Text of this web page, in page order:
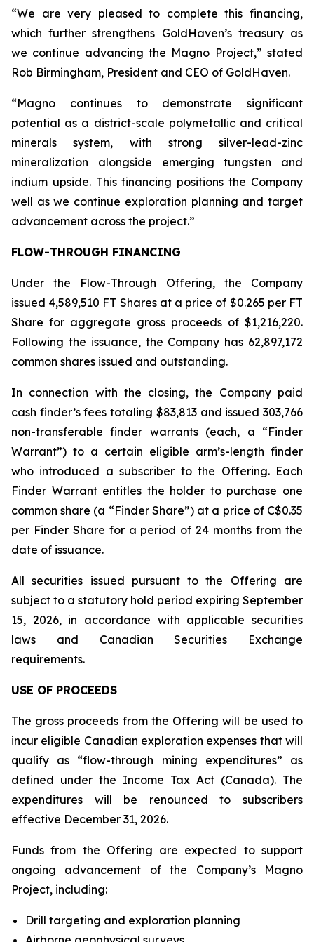
“We are very pleased to complete this financing,
which further strengthens GoldHaven’s treasury as
we continue advancing the Magno Project,” stated
Rob Birmingham, President and CEO of GoldHaven.
“Magno continues to demonstrate significant
potential as a district-scale polymetallic and critical
minerals system, with strong silver-lead-zinc
mineralization alongside emerging tungsten and
indium upside. This financing positions the Company
well as we continue exploration planning and target
advancement across the project.”
FLOW-THROUGH FINANCING
Under the Flow-Through Offering, the Company
issued 4,589,510 FT Shares at a price of $0.265 per FT
Share for aggregate gross proceeds of $1,216,220.
Following the issuance, the Company has 62,897,172
common shares issued and outstanding.
In connection with the closing, the Company paid
cash finder’s fees totaling $83,813 and issued 303,766
non-transferable finder warrants (each, a “Finder
Warrant”) to a certain eligible arm’s-length finder
who introduced a subscriber to the Offering. Each
Finder Warrant entitles the holder to purchase one
common share (a “Finder Share”) at a price of C$0.35
per Finder Share for a period of 24 months from the
date of issuance.
All securities issued pursuant to the Offering are
subject to a statutory hold period expiring September
15, 2026, in accordance with applicable securities
laws and Canadian Securities Exchange
requirements.
USE OF PROCEEDS
The gross proceeds from the Offering will be used to
incur eligible Canadian exploration expenses that will
qualify as “flow-through mining expenditures” as
defined under the Income Tax Act (Canada). The
expenditures will be renounced to subscribers
effective December 31, 2026.
Funds from the Offering are expected to support
ongoing advancement of the Company’s Magno
Project, including:
Drill targeting and exploration planning